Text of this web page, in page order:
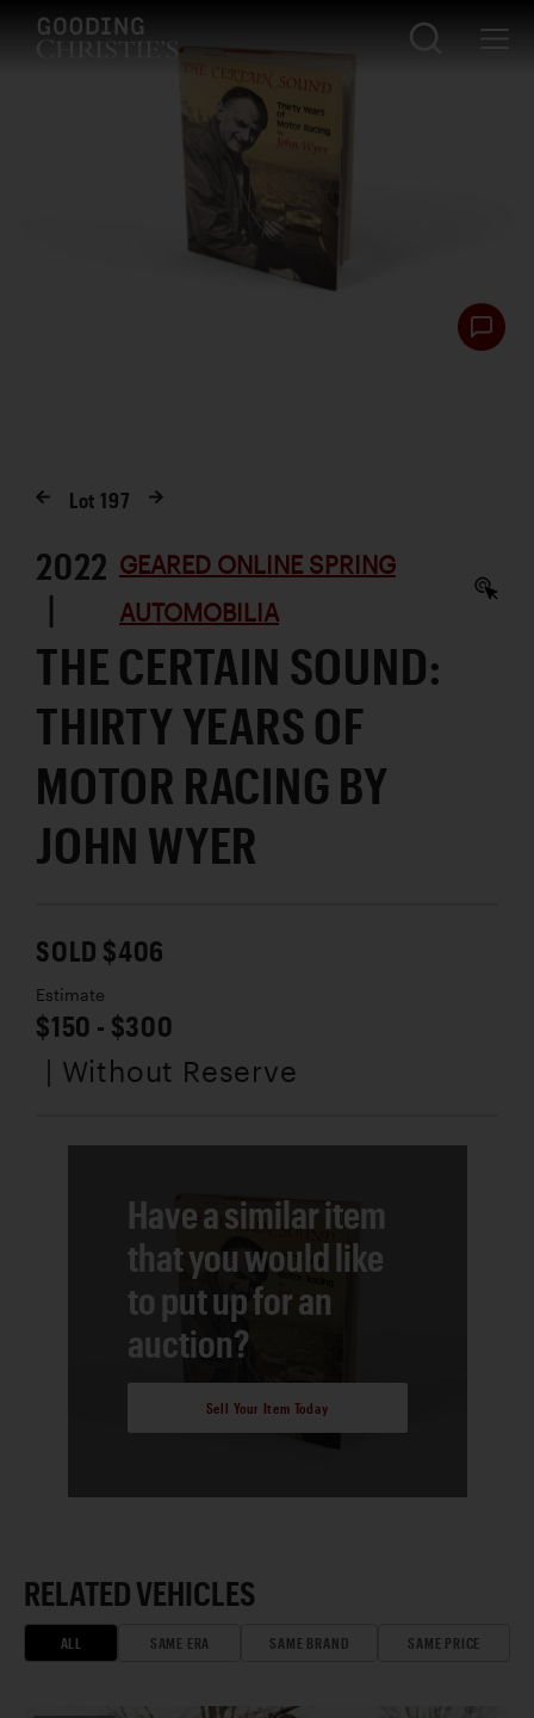
Lot197
2022
|
GEARED ONLINE SPRING
AUTOMOBILIA
THE CERTAIN SOUND:
THIRTY YEARS OF
MOTOR RACING BY
JOHN WYER
SOLD $406
Estimate
$150 - $300
| Without Reserve
Have a similar item
that you would like
to put up for an
auction?
Sell Your Item Today
RELATED VEHICLES
ALL SAME ERA SAME BRAND SAME PRICE